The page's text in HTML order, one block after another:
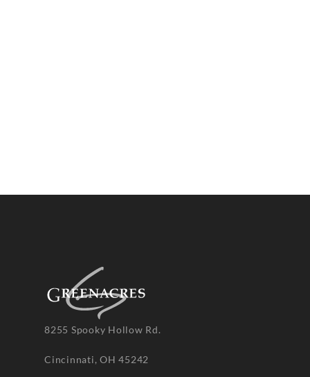
8255 Spooky Hollow Rd.
Cincinnati, OH 45242